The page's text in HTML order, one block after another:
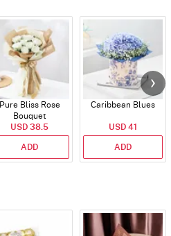
Pure Bliss Rose
Bouquet
USD 38.5
ADD
Caribbean Blues
USD 41
ADD